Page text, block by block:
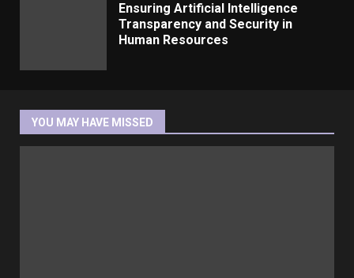
Ensuring Artificial Intelligence
Transparency and Security in
Human Resources
YOU MAY HAVE MISSED